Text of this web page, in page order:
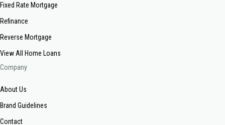
Fixed Rate Mortgage
Refinance
Reverse Mortgage
View All Home Loans
Company
About Us
Brand Guidelines
Contact